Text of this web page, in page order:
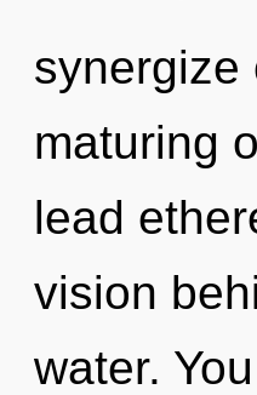
synergize
maturing
lead
vision
water.